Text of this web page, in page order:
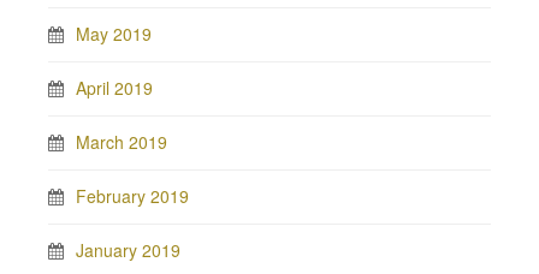
May 2019
April 2019
March 2019
February 2019
January 2019